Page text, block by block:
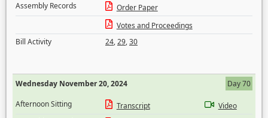
Assembly Records
Order Paper
Votes and Proceedings
Bill Activity
24,29,30
Wednesday November 20, 2024
Day 70
Afternoon Sitting
Transcript
Video